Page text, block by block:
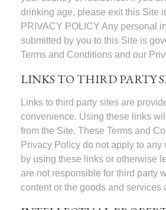
drinking age, please exit this Site
PRIVACY POLICY Any personal
submitted by you to this Site is
Terms and Conditions and our
LINKS TO THIRD PARTY
Links to third party sites are
convenience. Using these links
from the Site. These Terms and
Privacy Policy do not apply to any
by using these links or otherwise
are not responsible for third party
content or the goods and services